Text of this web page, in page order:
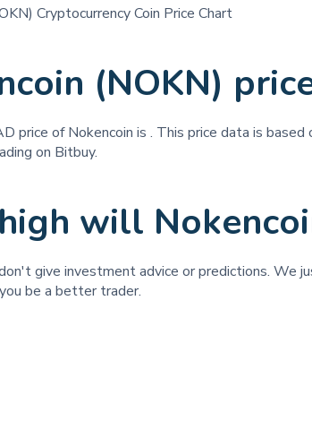
Cryptocurrency Coin Price Chart
(NOKN)
price of Nokencoin is . This price data is
on Bitbuy.
will
give investment advice or predictions. We
be a better trader.